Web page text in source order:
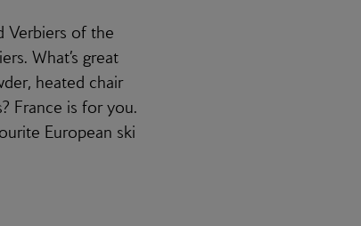
Verbiers of the
What’s great
heated chair
France is for you.
European ski